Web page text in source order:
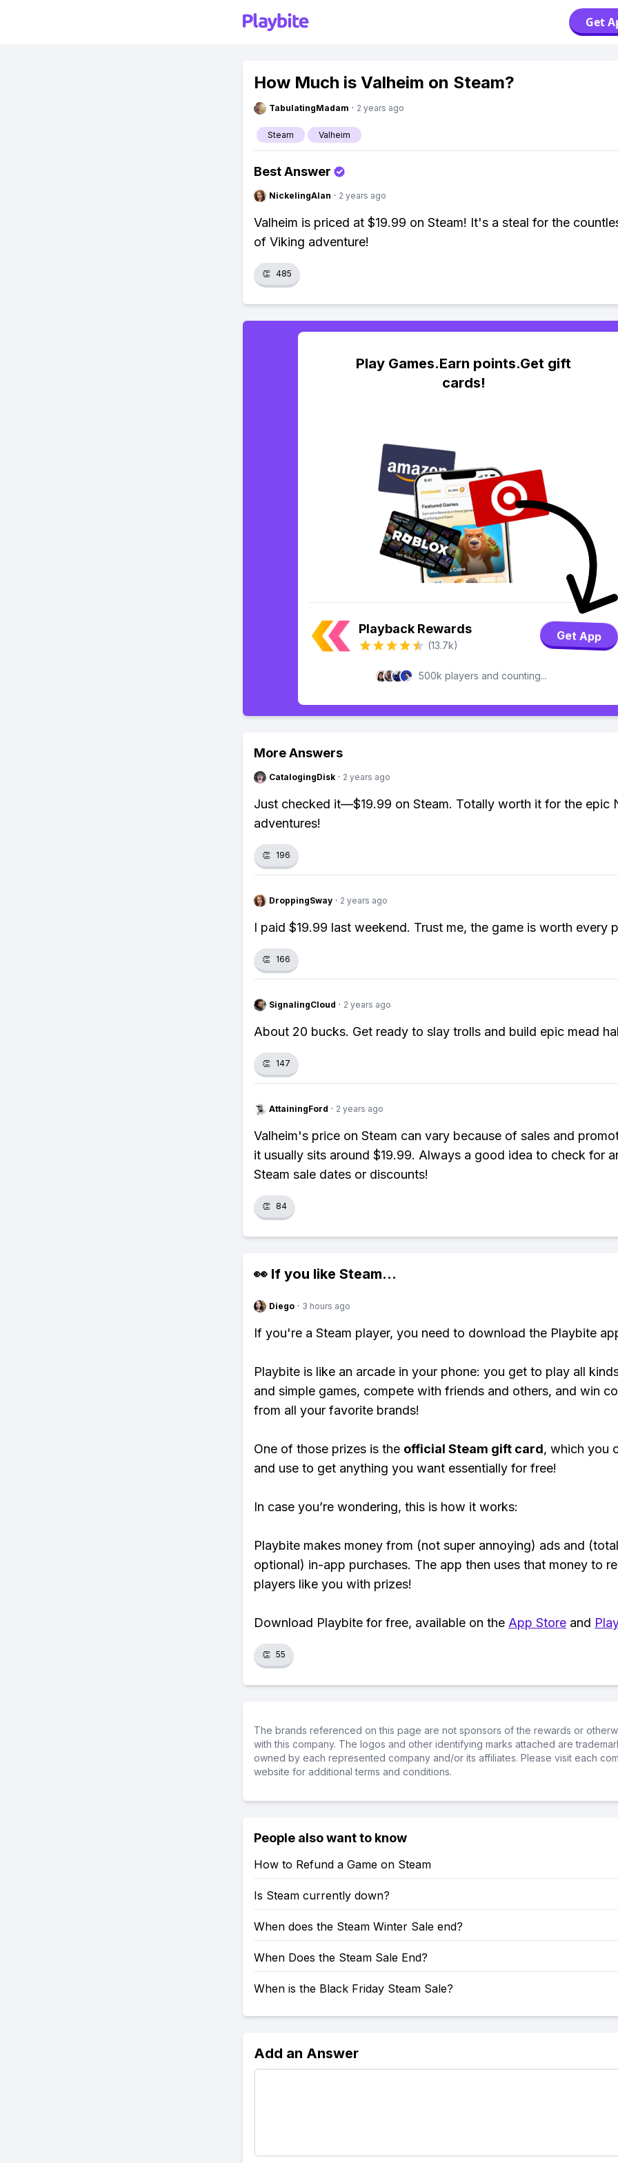
Get
How Much is Valheim on Steam?
TabulatingMadam · 2 years ago
Steam Valheim
Best Answer
NickelingAlan · 2 years ago
Valheim is priced at $19.99 on Steam! It's a steal for the
of Viking adventure!
👏 485
Play Games.Earn points.Get gift
cards!
Playback Rewards
(13.7k)
Get App
500k players and counting...
More Answers
CatalogingDisk · 2 years ago
Just checked it—$19.99 on Steam. Totally worth it for the epic
adventures!
👏 196
DroppingSway · 2 years ago
I paid $19.99 last weekend. Trust me, the game is worth every
👏 166
SignalingCloud · 2 years ago
About 20 bucks. Get ready to slay trolls and build epic mead
👏 147
AttainingFord · 2 years ago
Valheim's price on Steam can vary because of sales and
it usually sits around $19.99. Always a good idea to check for
Steam sale dates or discounts!
👏 84
👀 If you like Steam...
Diego · 3 hours ago
If you're a Steam player, you need to download the Playbite
Playbite is like an arcade in your phone: you get to play all
and simple games, compete with friends and others, and win
from all your favorite brands!
One of those prizes is the official Steam gift card, which you
and use to get anything you want essentially for free!
In case you’re wondering, this is how it works:
Playbite makes money from (not super annoying) ads and
optional) in-app purchases. The app then uses that money to
players like you with prizes!
Download Playbite for free, available on the App Store and
👏 55
The brands referenced on this page are not sponsors of the rewards or
with this company. The logos and other identifying marks attached are
owned by each represented company and/or its affiliates. Please visit each
website for additional terms and conditions.
People also want to know
How to Refund a Game on Steam
Is Steam currently down?
When does the Steam Winter Sale end?
When Does the Steam Sale End?
When is the Black Friday Steam Sale?
Add an Answer